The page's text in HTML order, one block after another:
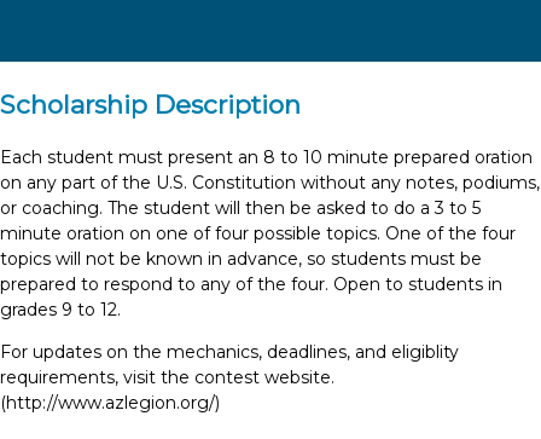
Scholarship Description
Each student must present an 8 to 10 minute prepared oration
on any part of the U.S. Constitution without any notes, podiums,
or coaching. The student will then be asked to do a 3 to 5
minute oration on one of four possible topics. One of the four
topics will not be known in advance, so students must be
prepared to respond to any of the four. Open to students in
grades 9 to 12.
For updates on the mechanics, deadlines, and eligiblity
requirements, visit the contest website.
(http://www.azlegion.org/)